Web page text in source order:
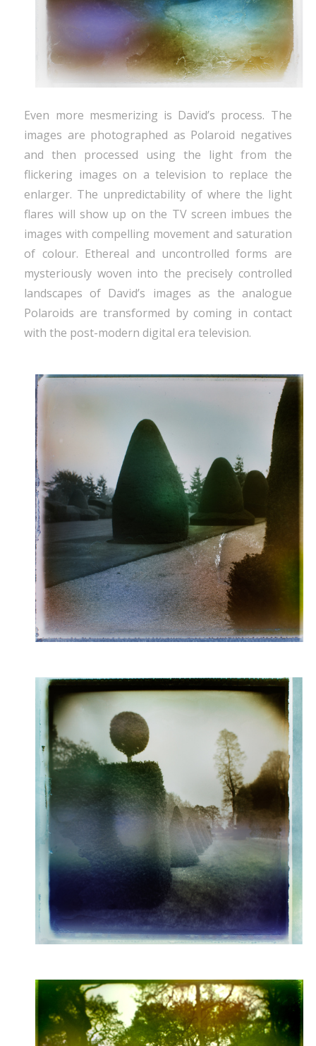
Even more mesmerizing is David’s process. The
images are photographed as Polaroid negatives
and then processed using the light from the
flickering images on a television to replace the
enlarger. The unpredictability of where the light
flares will show up on the TV screen imbues the
images with compelling movement and saturation
of colour. Ethereal and uncontrolled forms are
mysteriously woven into the precisely controlled
landscapes of David’s images as the analogue
Polaroids are transformed by coming in contact
with the post-modern digital era television.